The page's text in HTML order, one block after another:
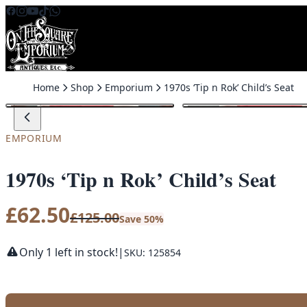
Skip to content
Home Shop Emporium 1970s ‘Tip n Rok’ Child’s Seat
SALE
EMPORIUM
1970s ‘Tip n Rok’ Child’s Seat
£62.50£125.00Save 50%
Only 1 left in stock!| SKU: 125854